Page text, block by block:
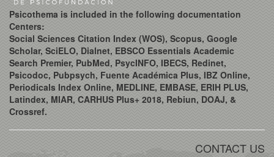
Psicothema is included in the following documentation
Centers:
Social Sciences Citation Index (WOS), Scopus, Google
Scholar, SciELO, Dialnet, EBSCO Essentials Academic
Search Premier, PubMed, PsycINFO, IBECS, Redinet,
Psicodoc, Pubpsych, Fuente Académica Plus, IBZ Online,
Periodicals Index Online, MEDLINE, EMBASE, ERIH PLUS,
Latindex, MIAR, CARHUS Plus+ 2018, Rebiun, DOAJ, &
Crossref.
CONTACT US